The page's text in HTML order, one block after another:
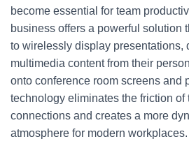
become essential for team
business offers a powerful solution
to wirelessly display presentations,
multimedia content from their
onto conference room screens and
technology eliminates the friction of
connections and creates a more
atmosphere for modern workplaces.